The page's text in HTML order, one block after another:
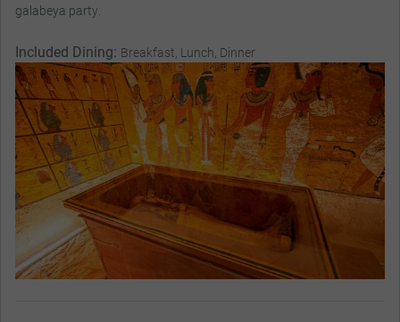
galabeya party.
Included Dining: Breakfast, Lunch, Dinner